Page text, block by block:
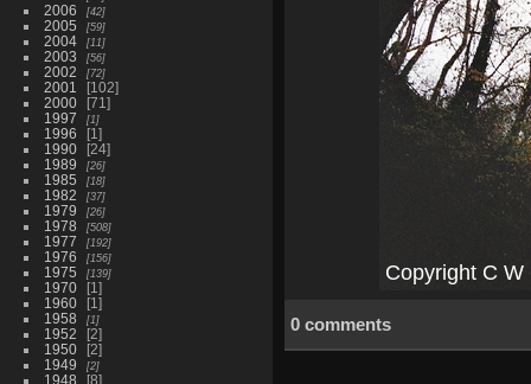
2006 42
2005 59
2004 11
2003 56
2002 72
2001
102
2000
71
1997
1
1996
1
1990
24
1989
26
1985 18
1982 37
1979 26
1978 508
1977 192
1976 156
1975 139
1970
1
1960
1
1958
1
1952
2
1950
2
1949
2
1948
8
0 comments